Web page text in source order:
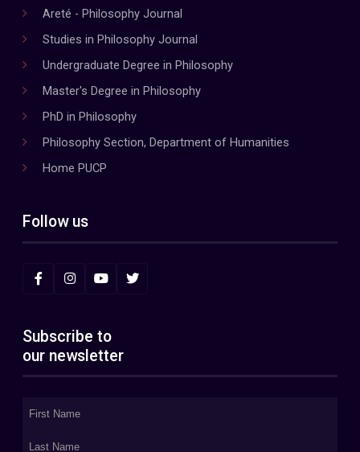
Areté - Philosophy Journal
Studies in Philosophy Journal
Undergraduate Degree in Philosophy
Master's Degree in Philosophy
PhD in Philosophy
Philosophy Section, Department of Humanities
Home PUCP
Follow us
Subscribe to
our newsletter